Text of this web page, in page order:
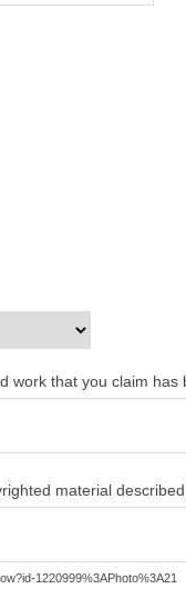
work that you claim has
material
1220999%3APhoto%3A21